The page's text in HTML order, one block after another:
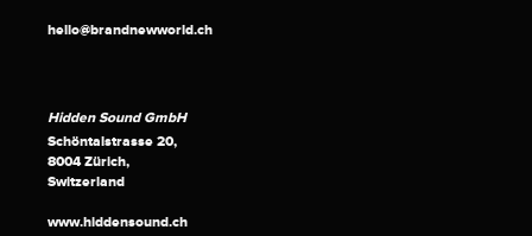
hello@brandnewworld.ch
Hidden Sound GmbH
Schöntalstrasse 20,
8004 Zürich,
Switzerland
www.hiddensound.ch